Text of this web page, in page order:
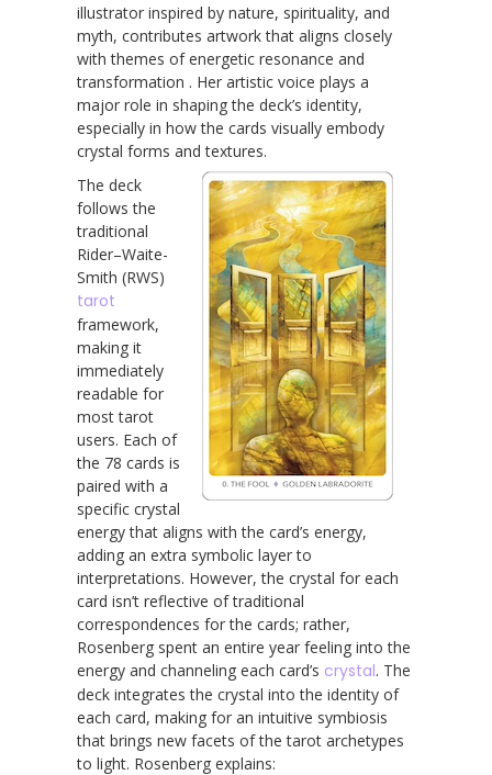
illustrator inspired by nature, spirituality, and
myth, contributes artwork that aligns closely
with themes of energetic resonance and
transformation . Her artistic voice plays a
major role in shaping the deck’s identity,
especially in how the cards visually embody
crystal forms and textures.
The deck
follows the
traditional
Rider–Waite-
Smith (RWS)
tarot
framework,
making it
immediately
readable for
most tarot
users. Each of
the 78 cards is
paired with a
specific crystal
energy that aligns with the card’s energy,
adding an extra symbolic layer to
interpretations. However, the crystal for each
card isn’t reflective of traditional
correspondences for the cards; rather,
Rosenberg spent an entire year feeling into the
energy and channeling each card’s crystal. The
deck integrates the crystal into the identity of
each card, making for an intuitive symbiosis
that brings new facets of the tarot archetypes
to light. Rosenberg explains: